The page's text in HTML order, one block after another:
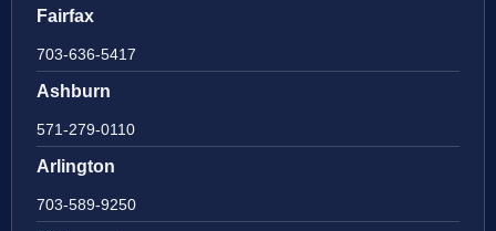
Fairfax
703-636-5417
Ashburn
571-279-0110
Arlington
703-589-9250